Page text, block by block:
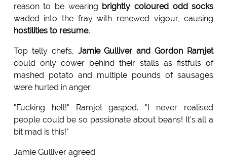
reason to be wearing brightly coloured odd socks
waded into the fray with renewed vigour, causing
hostilities to resume.
Top telly chefs, Jamie Gulliver and Gordon Ramjet
could only cower behind their stalls as fistfuls of
mashed potato and multiple pounds of sausages
were hurled in anger.
"Fucking hell!" Ramjet gasped. "I never realised
people could be so passionate about beans! It's all a
bit mad is this!"
Jamie Gulliver agreed: